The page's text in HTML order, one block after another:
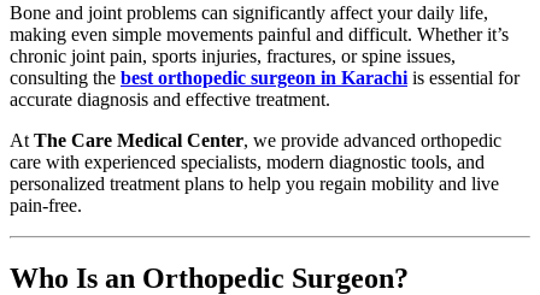
Bone and joint problems can significantly affect your daily life,
making even simple movements painful and difficult. Whether it’s
chronic joint pain, sports injuries, fractures, or spine issues,
consulting the best orthopedic surgeon in Karachi is essential for
accurate diagnosis and effective treatment.
At The Care Medical Center, we provide advanced orthopedic
care with experienced specialists, modern diagnostic tools, and
personalized treatment plans to help you regain mobility and live
pain-free.
Who Is an Orthopedic Surgeon?